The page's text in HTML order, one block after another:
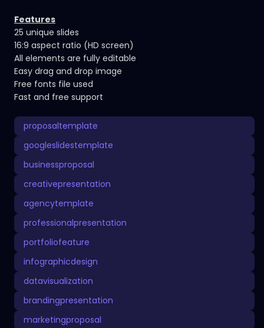
Features
25 unique slides
16:9 aspect ratio (HD screen)
All elements are fully editable
Easy drag and drop image
Free fonts file used
Fast and free support
proposaltemplate
googleslidestemplate
businessproposal
creativepresentation
agencytemplate
professionalpresentation
portfoliofeature
infographicdesign
datavisualization
brandingpresentation
marketingproposal